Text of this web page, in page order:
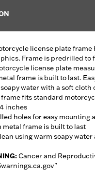
license plate frame
Frame is predrilled to
license plate
frame is built to last.
water with a soft cloth
fits standard
inches
holes for easy mounting
metal frame is built to last
using warm soapy
Cancer and
"